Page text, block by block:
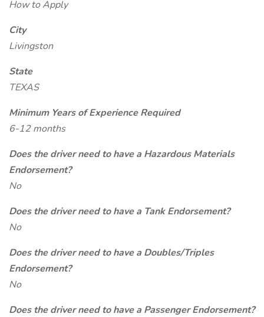
How to Apply
City
Livingston
State
TEXAS
Minimum Years of Experience Required
6-12 months
Does the driver need to have a Hazardous Materials
Endorsement?
No
Does the driver need to have a Tank Endorsement?
No
Does the driver need to have a Doubles/Triples
Endorsement?
No
Does the driver need to have a Passenger Endorsement?